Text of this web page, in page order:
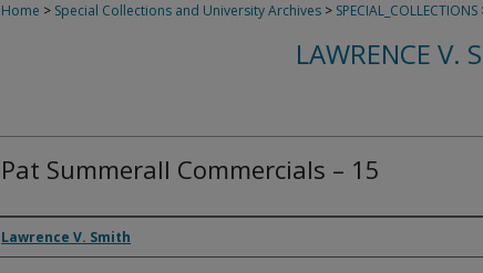
Home > Special Collections and University Archives > SPECIAL_COLLECTIONS
LAWRENCE V.
Pat Summerall Commercials – 15
Creator
Lawrence V. Smith